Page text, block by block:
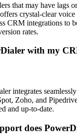
that may have lags
crystal-clear
CRM integrations to
rates.
with my
integrates
Zoho, and
and up-to-date.
does